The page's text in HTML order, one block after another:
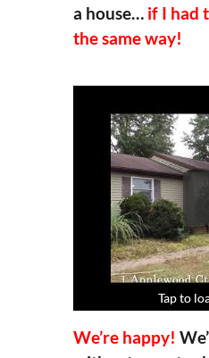
a house… if I had
the same way!
Tap to
Tap to
Tap to
Tap to
We’re happy!